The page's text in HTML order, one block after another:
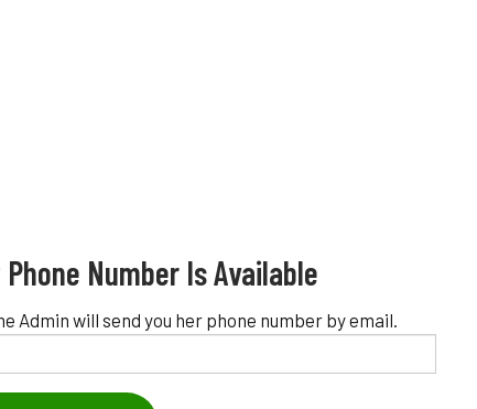
Number Is Available
Admin will send you her phone number by email.